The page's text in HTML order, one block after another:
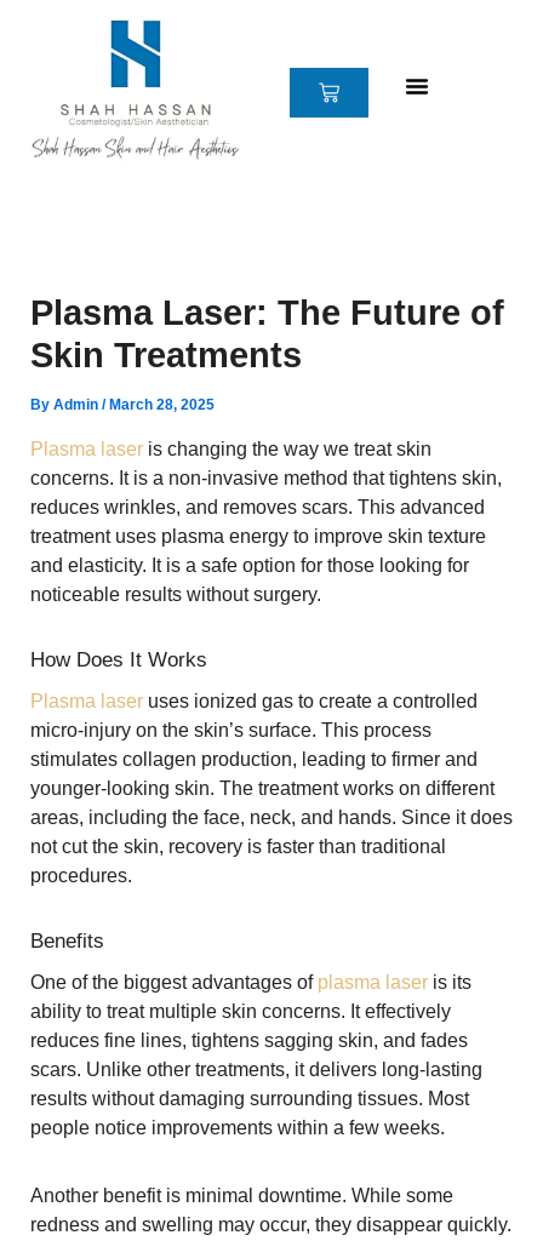
CART
Plasma Laser: The Future of
Skin Treatments
By Admin /March 28, 2025
Plasma laseris changing the way we treat skin
concerns. It is a non-invasive method that tightens skin,
reduces wrinkles, and removes scars. This advanced
treatment uses plasma energy to improve skin texture
and elasticity. It is a safe option for those looking for
noticeable results without surgery.
How Does It Works
Plasma laseruses ionized gas to create a controlled
micro-injury on the skin’s surface. This process
stimulates collagen production, leading to firmer and
younger-looking skin. The treatment works on different
areas, including the face, neck, and hands. Since it does
not cut the skin, recovery is faster than traditional
procedures.
Benefits
One of the biggest advantages of plasma laseris its
ability to treat multiple skin concerns. It effectively
reduces fine lines, tightens sagging skin, and fades
scars. Unlike other treatments, it delivers long-lasting
results without damaging surrounding tissues. Most
people notice improvements within a few weeks.
Another benefit is minimal downtime. While some
redness and swelling may occur, they disappear quickly.